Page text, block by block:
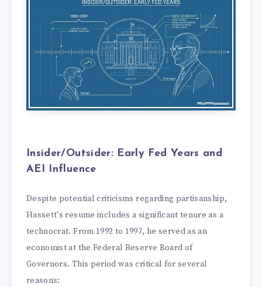
Insider/Outsider: Early Fed Years and
AEI Influence
Despite potential criticisms regarding partisanship,
Hassett's resume includes a significant tenure as a
technocrat. From 1992 to 1997, he served as an
economist at the Federal Reserve Board of
Governors. This period was critical for several
reasons: